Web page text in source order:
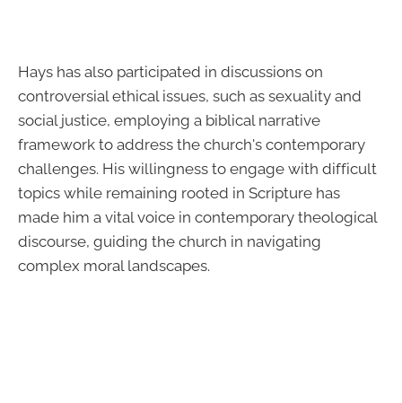
Hays has also participated in discussions on
controversial ethical issues, such as sexuality and
social justice, employing a biblical narrative
framework to address the church's contemporary
challenges. His willingness to engage with difficult
topics while remaining rooted in Scripture has
made him a vital voice in contemporary theological
discourse, guiding the church in navigating
complex moral landscapes.